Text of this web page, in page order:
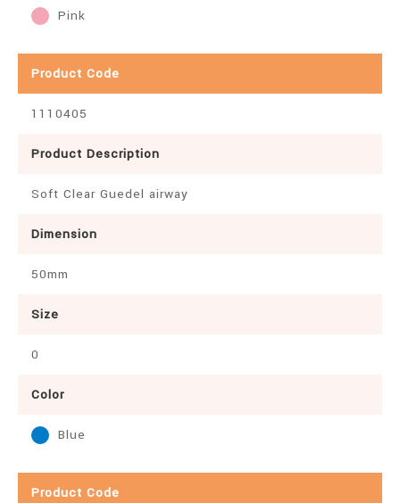
Pink
Product Code
1110405
Product Description
Soft Clear Guedel airway
Dimension
50mm
Size
0
Color
Blue
Product Code